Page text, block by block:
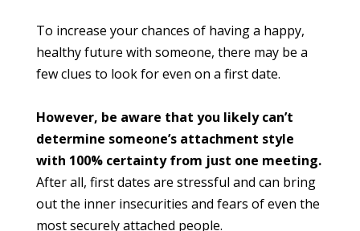
To increase your chances of having a happy,
healthy future with someone, there may be a
few clues to look for even on a first date.
However, be aware that you likely can’t
determine someone’s attachment style
with 100% certainty from just one meeting.
After all, first dates are stressful and can bring
out the inner insecurities and fears of even the
most securely attached people.